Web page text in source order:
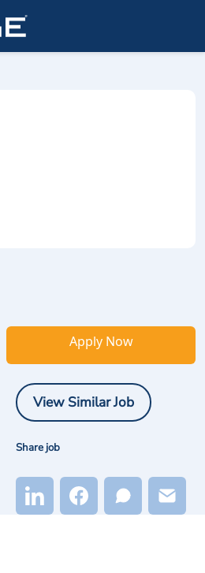
Apply Now
View Similar Job
Share job